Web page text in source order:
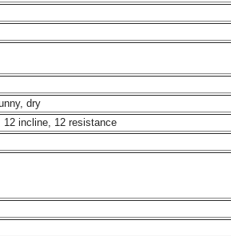
dry
12 incline, 12 resistance